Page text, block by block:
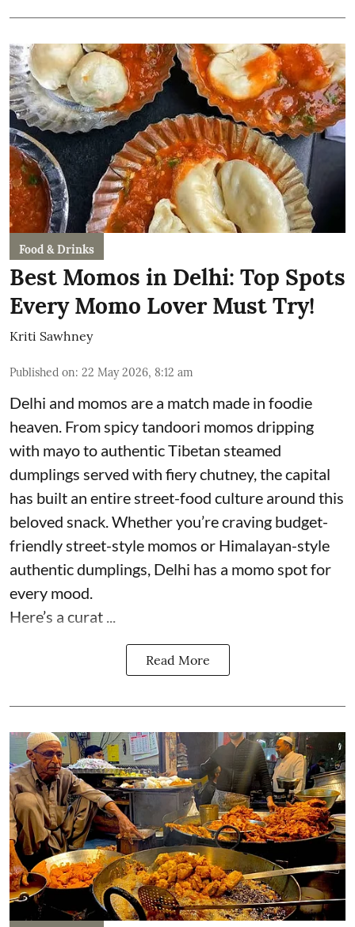
Food & Drinks
Best Momos in Delhi: Top Spots
Every Momo Lover Must Try!
Kriti Sawhney
Published on: 22 May 2026, 8:12 am
Delhi and momos are a match made in foodie
heaven. From spicy tandoori momos dripping
with mayo to authentic Tibetan steamed
dumplings served with fiery chutney, the capital
has built an entire street-food culture around this
beloved snack. Whether you’re craving budget-
friendly street-style momos or Himalayan-style
authentic dumplings, Delhi has a momo spot for
every mood.
Here’s a curat ...
Read More